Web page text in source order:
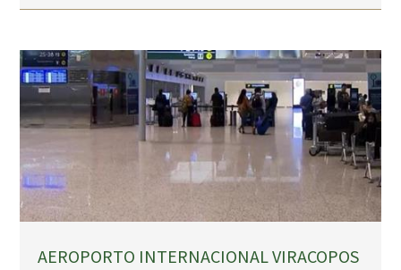
AEROPORTO INTERNACIONAL VIRACOPOS